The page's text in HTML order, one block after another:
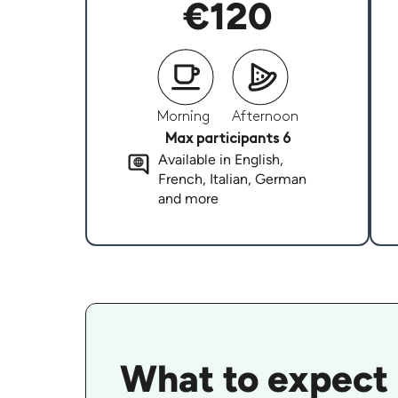
€120
Morning
Afternoon
Max participants 6
Available in English,
French, Italian, German
and more
What to expect